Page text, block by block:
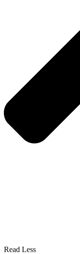
Read Less